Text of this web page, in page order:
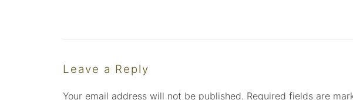
Leave a Reply
Your email address will not be published. Required fields are